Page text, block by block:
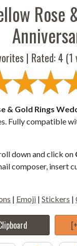
Rose
| Rated:4 (1
& Gold Rings
Fully compatible
down and click on
composer, insert
| Emoji | Stickers |